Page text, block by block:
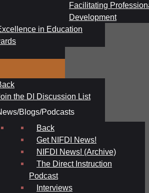
Facilitating
Development
in Education
the DI Discussion List
Blogs/Podcasts
Back
Get NIFDI News!
NIFDI News! (Archive)
The Direct Instruction
Podcast
Interviews